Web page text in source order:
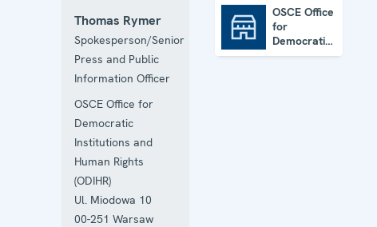
Thomas Rymer
Spokesperson/Senior
Press and Public
Information Officer
OSCE Office for
Democratic
Institutions and
Human Rights
(ODIHR)
Ul. Miodowa 10
00-251 Warsaw
OSCE Office
for
Democratic
Institutions